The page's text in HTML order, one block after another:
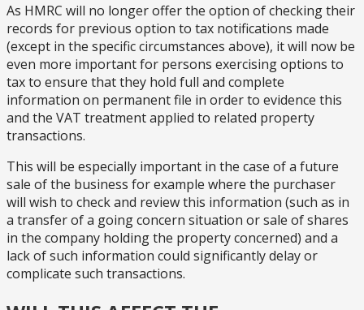
As HMRC will no longer offer the option of checking their
records for previous option to tax notifications made
(except in the specific circumstances above), it will now be
even more important for persons exercising options to
tax to ensure that they hold full and complete
information on permanent file in order to evidence this
and the VAT treatment applied to related property
transactions.
This will be especially important in the case of a future
sale of the business for example where the purchaser
will wish to check and review this information (such as in
a transfer of a going concern situation or sale of shares
in the company holding the property concerned) and a
lack of such information could significantly delay or
complicate such transactions.